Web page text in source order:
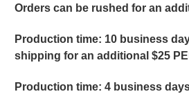
Orders can be rushed for an
Production time: 10 business
shipping for an additional $25
Production time: 4 business